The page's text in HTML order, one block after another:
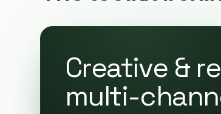
Creative &
multi-